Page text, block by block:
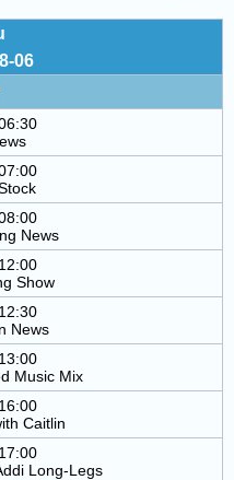
06
News
Show
News
Music Mix
Caitlin
Long-Legs